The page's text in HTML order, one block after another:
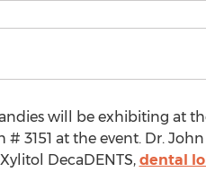
will be exhibiting at
# 3151 at the event. Dr.
DecaDENTS, dental